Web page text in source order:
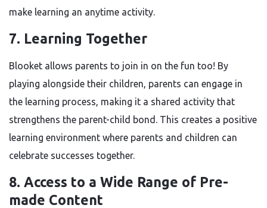
make learning an anytime activity.
7. Learning Together
Blooket allows parents to join in on the fun too! By
playing alongside their children, parents can engage in
the learning process, making it a shared activity that
strengthens the parent-child bond. This creates a positive
learning environment where parents and children can
celebrate successes together.
8. Access to a Wide Range of Pre-
made Content